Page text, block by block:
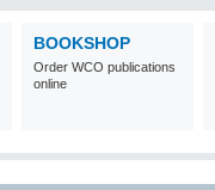
BOOKSHOP
Order WCO publications
online